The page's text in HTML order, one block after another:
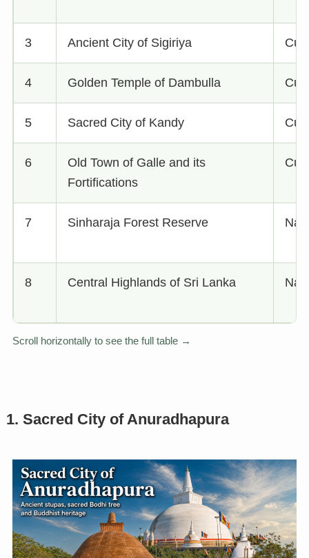
3 Ancient City of Sigiriya
4 Golden Temple of Dambulla
5 Sacred City of Kandy
6
Old Town of Galle and its
Fortifications
7 Sinharaja Forest Reserve
8 Central Highlands of Sri Lanka
Scroll horizontally to see the full table →
1. Sacred City of Anuradhapura